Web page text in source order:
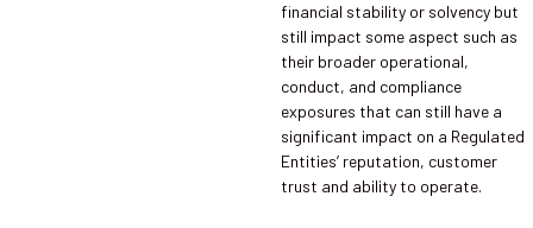
financial stability or solvency but
still impact some aspect such as
their broader operational,
conduct, and compliance
exposures that can still have a
significant impact on a Regulated
Entities’ reputation, customer
trust and ability to operate.